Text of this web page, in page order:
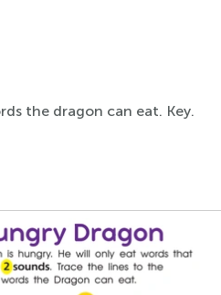
the dragon can eat. Key.